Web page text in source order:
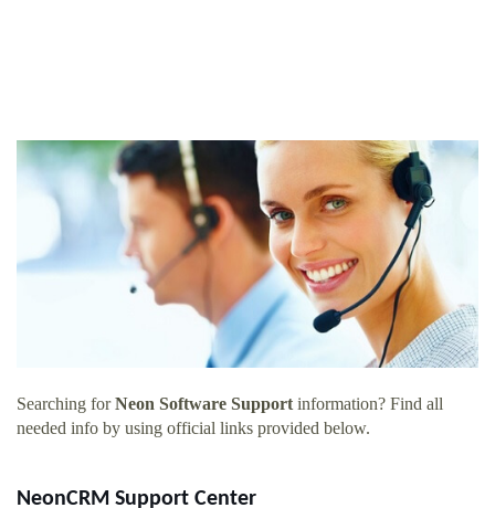
Searching forNeon Software Supportinformation? Find all
needed info by using official links provided below.
NeonCRM Support Center